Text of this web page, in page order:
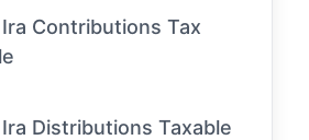
Contributions Tax
Distributions Taxable